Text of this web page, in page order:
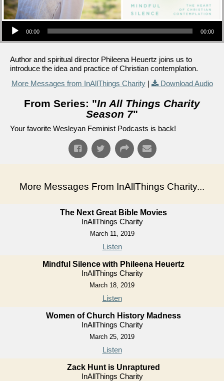
Audio Player
00:00 00:00
Author and spiritual director Phileena Heuertz joins us to
introduce the idea and practice of Christian contemplation.
More Messages from InAllThings Charity| Download Audio
From Series: "In All Things Charity
Season 7"
Your favorite Wesleyan Feminist Podcasts is back!
More Messages From InAllThings Charity...
The Next Great Bible Movies
InAllThings Charity
March 11, 2019
Listen
Mindful Silence with Phileena Heuertz
InAllThings Charity
March 18, 2019
Listen
Women of Church History Madness
InAllThings Charity
March 25, 2019
Listen
Zack Hunt is Unraptured
InAllThings Charity